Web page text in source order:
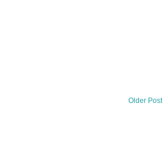
Older Post